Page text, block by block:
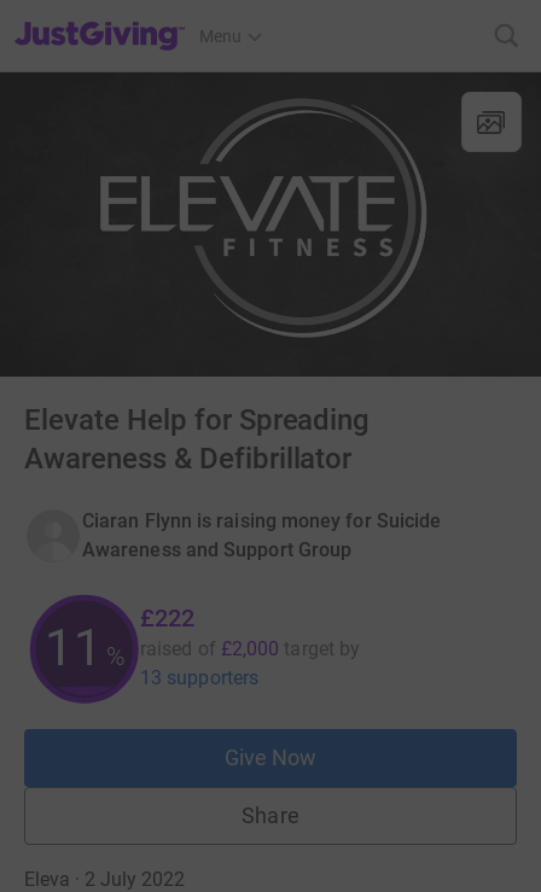
JustGiving’s homepage
Menu
Elevate Help for Spreading
Awareness & Defibrillator
Ciaran Flynn is raising money for Suicide
Awareness and Support Group
11 %
£222
raised of £2,000 target by
13 supporters
Give Now
Share
Eleva · 2 July 2022